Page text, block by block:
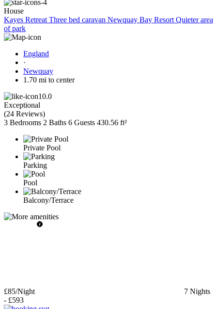
House
Kayes Retreat Three bed caravan Newquay Bay Resort Quieter area
of park
England
·
Newquay
1.70 mi to center
10.0
Exceptional
(24 Reviews)
3 Bedrooms 2 Baths 6 Guests 430.56 ft²
Private Pool
Parking
Pool
Balcony/Terrace
£85/Night 7 Nights
- £593